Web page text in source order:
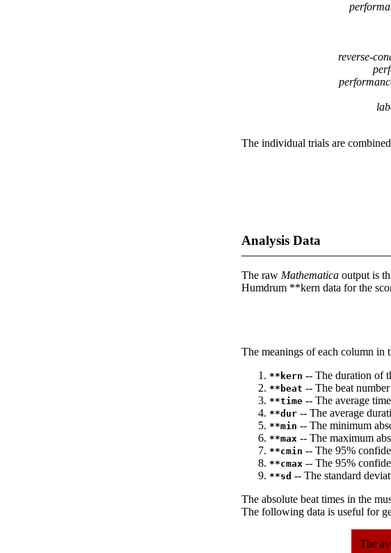
reverse-
The individual trials are
Analysis Data
The raw Mathematica output is
Humdrum **kern data for the
The meanings of each column in
**kern -- The duration of
**beat -- The beat
**time -- The average
**dur -- The average
**min -- The minimum
**max -- The maximum
**cmin -- The 95%
**cmax -- The 95%
**sd -- The standard
The absolute beat times in the
The following data is useful for
The